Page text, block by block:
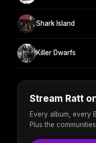
Shark Island
Killer Dwarfs
Stream Ratt
Every album, every
Plus the